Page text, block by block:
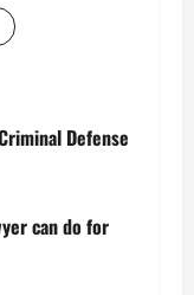
Defense
can do for